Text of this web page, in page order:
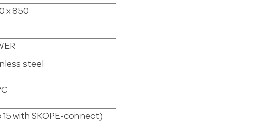
x 850
steel
with SKOPE-connect)